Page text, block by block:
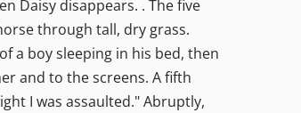
Daisy disappears. . The five
through tall, dry grass.
a boy sleeping in his bed, then
and to the screens. A fifth
I was assaulted." Abruptly,